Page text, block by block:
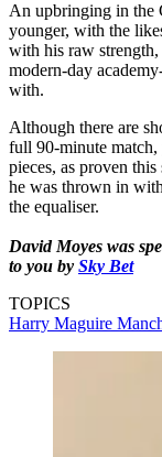
An upbringing in the
younger, with the
with his raw
modern-day
with.
Although there are
full 90-minute match,
pieces, as proven
he was thrown in
the equaliser.
David Moyes was
to you by Sky Bet
TOPICS
Harry Maguire